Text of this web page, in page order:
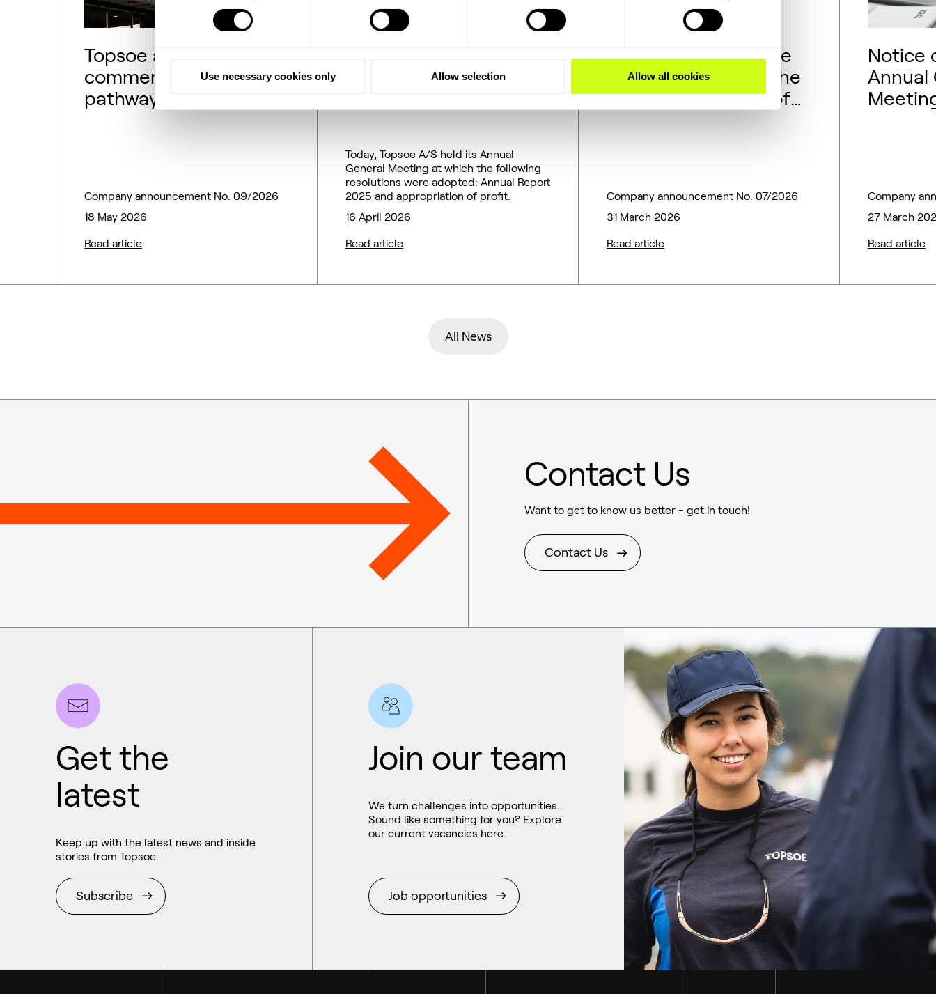
Use necessary cookies only Allow selection Allow all cookies
Topsoe adjusts SOEC
commercialization
pathway to match
Company announcement No. 09/2026
18 May 2026
Read article
2026 Annual General
Today, Topsoe A/S held its Annual
General Meeting at which the following
resolutions were adopted: Annual Report
2025 and appropriation of profit.
16 April 2026
Read article
Election of employee
representatives to the
Board of Directors of
Company announcement No. 07/2026
31 March 2026
Read article
Notice
Annual
Company
27 March
Read article
All News
Contact Us
Want to get to know us better - get in touch!
Contact Us
Get the
latest
Keep up with the latest news and inside
stories from Topsoe.
Subscribe
Join our team
We turn challenges into opportunities.
Sound like something for you? Explore
our current vacancies here.
Job opportunities
RNG and e-NG